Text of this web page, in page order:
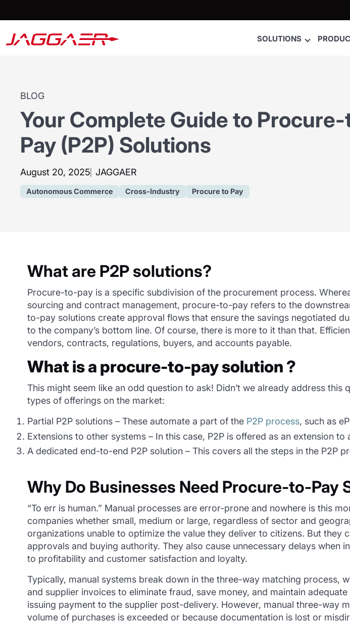
SOLUTIONS
BLOG
Your Complete Guide to
Pay (P2P) Solutions
August 20, 2025 JAGGAER
Autonomous Commerce Cross-Industry Procure to Pay
What are P2P solutions?
Procure-to-payis a specific subdivision of the procurement process.
sourcing and contract management, procure-to-pay refers to the
to-pay solutions create approval flows that ensure the savings negotiated
to the company’s bottom line. Of course, there is more to it than that.
vendors, contracts, regulations, buyers, and accounts payable.
What isa procure-to-pay solution ?
This might seem like an odd question to ask! Didn’t we already address
types of offerings on the market:
Partial P2P solutions – These automate a part of the P2P process, such as
Extensions to other systems – In this case, P2P is offered as an extension
A dedicated end-to-end P2P solution – This covers all the steps in the P2P
Why Do Businesses Need Procure-to-Pay
“To err is human.” Manual processes are error-prone and nowhere is this
companies whether small, medium or large, regardless of sector and
organizations unable to optimize the value they deliver to citizens. But
approvals and buying authority. They also cause unnecessary delays when
to profitability and customer satisfaction and loyalty.
Typically, manual systems break down in the three-way matching process,
and supplier invoices to eliminate fraud, save money, and maintain
issuing payment to the supplier post-delivery. However, manual three-way
volume of purchases is exceeded or because documentation is lost or